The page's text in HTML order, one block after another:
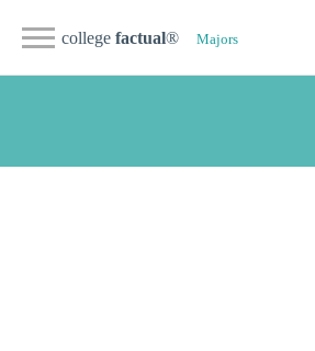
college factual® Majors